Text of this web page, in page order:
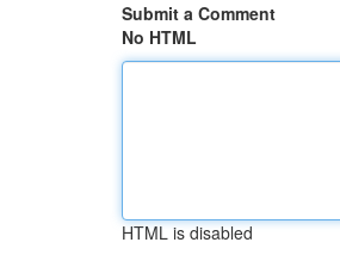
Submit a Comment
No HTML
HTML is disabled